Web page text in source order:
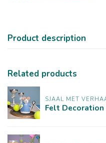
Product description
Related products
SJAAL MET
Felt Decoration